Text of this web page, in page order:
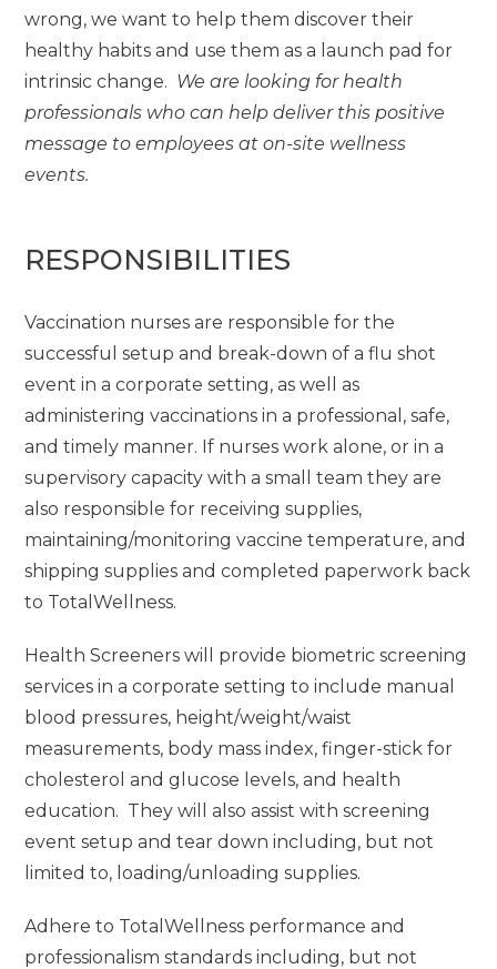
wrong, we want to help them discover their
healthy habits and use them as a launch pad for
intrinsic change. We are looking for health
professionals who can help deliver this positive
message to employees at on-site wellness
events.
RESPONSIBILITIES
Vaccination nurses are responsible for the
successful setup and break-down of a flu shot
event in a corporate setting, as well as
administering vaccinations in a professional, safe,
and timely manner. If nurses work alone, or in a
supervisory capacity with a small team they are
also responsible for receiving supplies,
maintaining/monitoring vaccine temperature, and
shipping supplies and completed paperwork back
to TotalWellness.
Health Screeners will provide biometric screening
services in a corporate setting to include manual
blood pressures, height/weight/waist
measurements, body mass index, finger-stick for
cholesterol and glucose levels, and health
education. They will also assist with screening
event setup and tear down including, but not
limited to, loading/unloading supplies.
Adhere to TotalWellness performance and
professionalism standards including, but not